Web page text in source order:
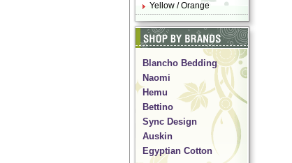
Yellow / Orange
Blancho Bedding
Naomi
Hemu
Bettino
Sync Design
Auskin
Egyptian Cotton